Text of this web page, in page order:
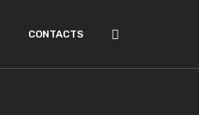
CONTACTS